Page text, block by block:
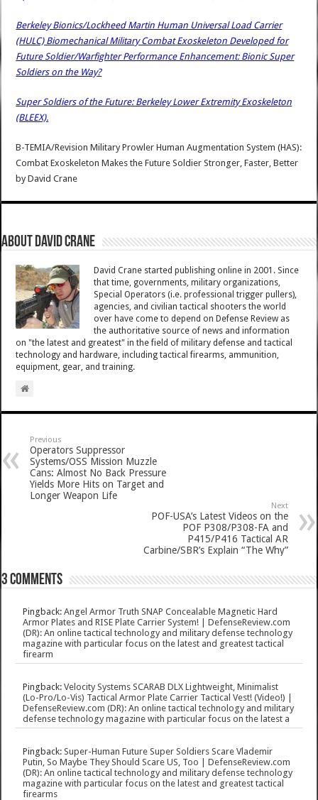
Berkeley Bionics/Lockheed Martin Human Universal Load Carrier
(HULC) Biomechanical Military Combat Exoskeleton Developed for
Future Soldier/Warfighter Performance Enhancement: Bionic Super
Soldiers on the Way?
Super Soldiers of the Future: Berkeley Lower Extremity Exoskeleton
(BLEEX).
B-TEMIA/Revision Military Prowler Human Augmentation System (HAS):
Combat Exoskeleton Makes the Future Soldier Stronger, Faster, Better
byDavid Crane
About David Crane
David Crane started publishing online in 2001. Since
that time, governments, military organizations,
Special Operators (i.e. professional trigger pullers),
agencies, and civilian tactical shooters the world
over have come to depend on Defense Review as
the authoritative source of news and information
on "the latest and greatest" in the field of military defense and tactical
technology and hardware, including tactical firearms, ammunition,
equipment, gear, and training.
Previous
Operators Suppressor
Systems/OSS Mission Muzzle
Cans: Almost No Back Pressure
Yields More Hits on Target and
Longer Weapon Life
Next
POF-USA’s Latest Videos on the
POF P308/P308-FA and
P415/P416 Tactical AR
Carbine/SBR’s Explain “The Why”
3 comments
Pingback:Angel Armor Truth SNAP Concealable Magnetic Hard
Armor Plates and RISE Plate Carrier System! | DefenseReview.com
(DR): An online tactical technology and military defense technology
magazine with particular focus on the latest and greatest tactical
firearm
Pingback:Velocity Systems SCARAB DLX Lightweight, Minimalist
(Lo-Pro/Lo-Vis) Tactical Armor Plate Carrier Tactical Vest! (Video!) |
DefenseReview.com (DR): An online tactical technology and military
defense technology magazine with particular focus on the latest a
Pingback:Super-Human Future Super Soldiers Scare Vlademir
Putin, So Maybe They Should Scare US, Too | DefenseReview.com
(DR): An online tactical technology and military defense technology
magazine with particular focus on the latest and greatest tactical
firearms